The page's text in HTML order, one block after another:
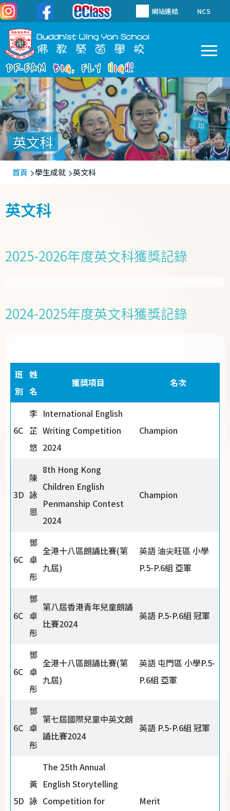
移至主內容 網站連結 NCS
Main
navigation
英文科
導
連
結
首頁 學生成就 英文科
英文科
2025-2026年度英文科獲獎記錄
2024-2025年度英文科獲獎記錄
班
別
姓
名
獲獎項目 名次
6C
李
芷
悠
International English
Writing Competition
2024
Champion
3D
陳
詠
恩
8th Hong Kong
Children English
Penmanship Contest
2024
Champion
6C
鄧
卓
彤
全港十八區朗誦比賽(第
九屆)
英語 油尖旺區 小學
P.5-P.6組 亞軍
6C
鄧
卓
彤
第八屆香港青年兒童朗誦
比賽2024
英語 P.5-P.6組 冠軍
6C
鄧
卓
彤
全港十八區朗誦比賽(第
九屆)
英語 屯門區 小學P.5-
P.6組 亞軍
6C
鄧
卓
彤
第七屆國際兒童中英文朗
誦比賽2024
英語 P.5-P.6組 冠軍
5D
黃
詠
The 25th Annual
English Storytelling
Competition for
Merit